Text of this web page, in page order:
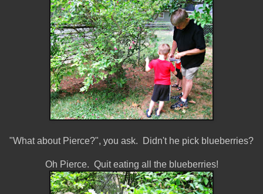
"What about Pierce?", you ask. Didn't he pick blueberries?
Oh Pierce. Quit eating all the blueberries!